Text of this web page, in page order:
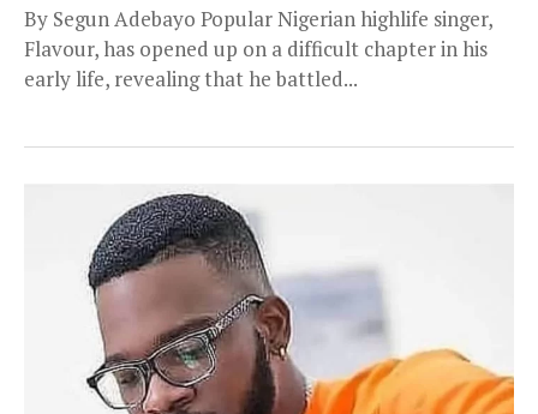
By Segun Adebayo Popular Nigerian highlife singer,
Flavour, has opened up on a difficult chapter in his
early life, revealing that he battled...